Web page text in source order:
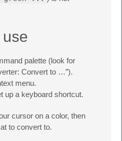
palette (look for
Convert to …”).
menu.
up a keyboard shortcut.
cursor on a color, then
to convert to.